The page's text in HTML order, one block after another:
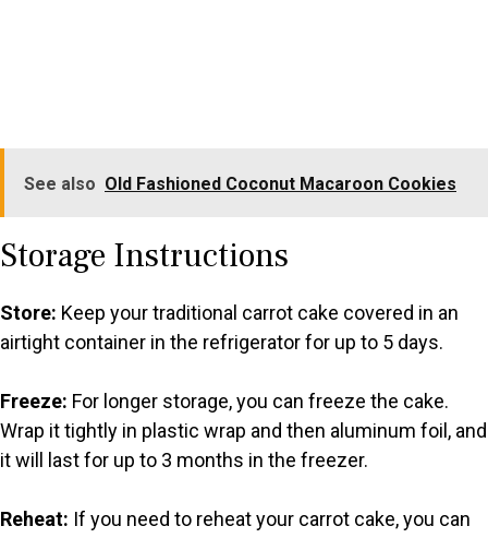
See also Old Fashioned Coconut Macaroon Cookies
Storage Instructions
Store: Keep your traditional carrot cake covered in an
airtight container in the refrigerator for up to 5 days.
Freeze: For longer storage, you can freeze the cake.
Wrap it tightly in plastic wrap and then aluminum foil, and
it will last for up to 3 months in the freezer.
Reheat: If you need to reheat your carrot cake, you can